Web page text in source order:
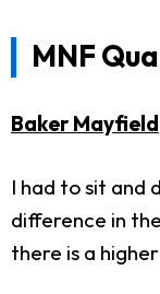
MNF
Baker Mayfield
I had to sit and
difference in
there is a